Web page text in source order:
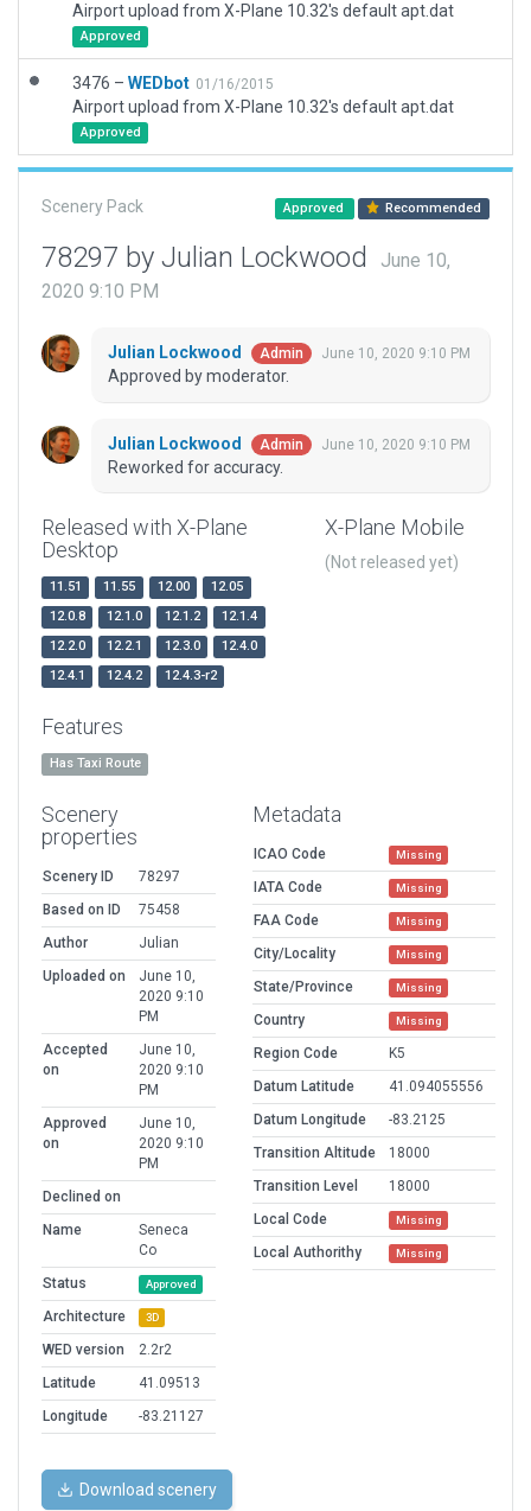
Airport upload from X-Plane 10.32's default apt.dat
Approved
3476 – WEDbot 01/16/2015
Airport upload from X-Plane 10.32's default apt.dat
Approved
Scenery Pack Approved Recommended
78297 by Julian Lockwood
June 10,
2020 9:10 PM
Julian Lockwood Admin June 10, 2020 9:10 PM
Approved by moderator.
Julian Lockwood Admin June 10, 2020 9:10 PM
Reworked for accuracy.
Released with X-Plane
Desktop
11.51 11.55 12.00
12.05
12.0.8
12.1.0 12.1.2
12.1.4
12.2.0
12.2.1 12.3.0
12.4.0
12.4.1
12.4.2 12.4.3-r2
X-Plane Mobile
(Not released yet)
Features
Has Taxi Route
Scenery
properties
Scenery ID
78297
Based on ID
75458
Author
Julian
Uploaded on
June 10,
2020 9:10
PM
Accepted
on
June 10,
2020 9:10
PM
Approved
on
June 10,
2020 9:10
PM
Declined on
Name
Seneca
Co
Status
Approved
Architecture 3D
WED version
2.2r2
Latitude
41.09513
Longitude
-83.21127
Metadata
ICAO Code Missing
IATA Code Missing
FAA Code Missing
City/Locality Missing
State/Province Missing
Country Missing
Region Code
K5
Datum Latitude
41.094055556
Datum Longitude
-83.2125
Transition Altitude
18000
Transition Level
18000
Local Code
Missing
Local Authorithy Missing
Download scenery